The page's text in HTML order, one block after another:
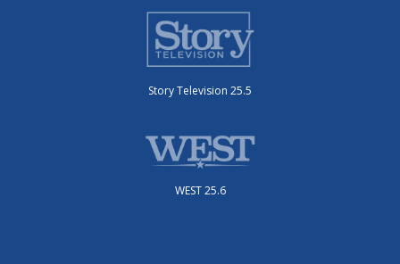
Story Television 25.5
WEST 25.6